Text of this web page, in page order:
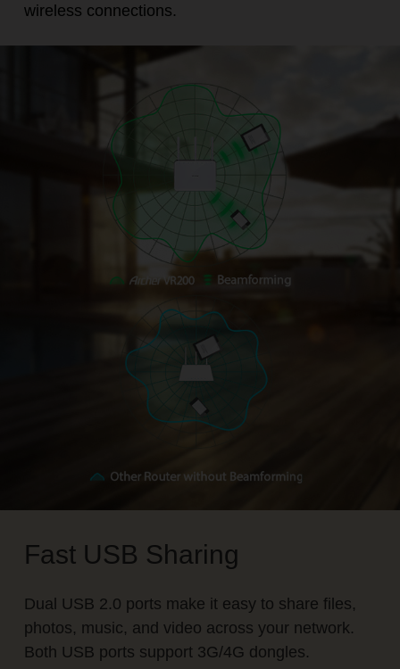
wireless connections.
Fast USB Sharing
Dual USB 2.0 ports make it easy to share files,
photos, music, and video across your network.
Both USB ports support 3G/4G dongles.